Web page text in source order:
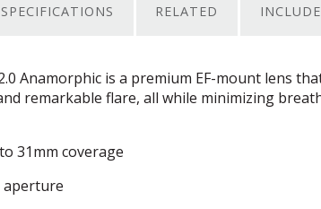
SPECIFICATIONS RELATED
Anamorphic is a premium EF-mount lens
remarkable flare, all while minimizing
31mm coverage
aperture